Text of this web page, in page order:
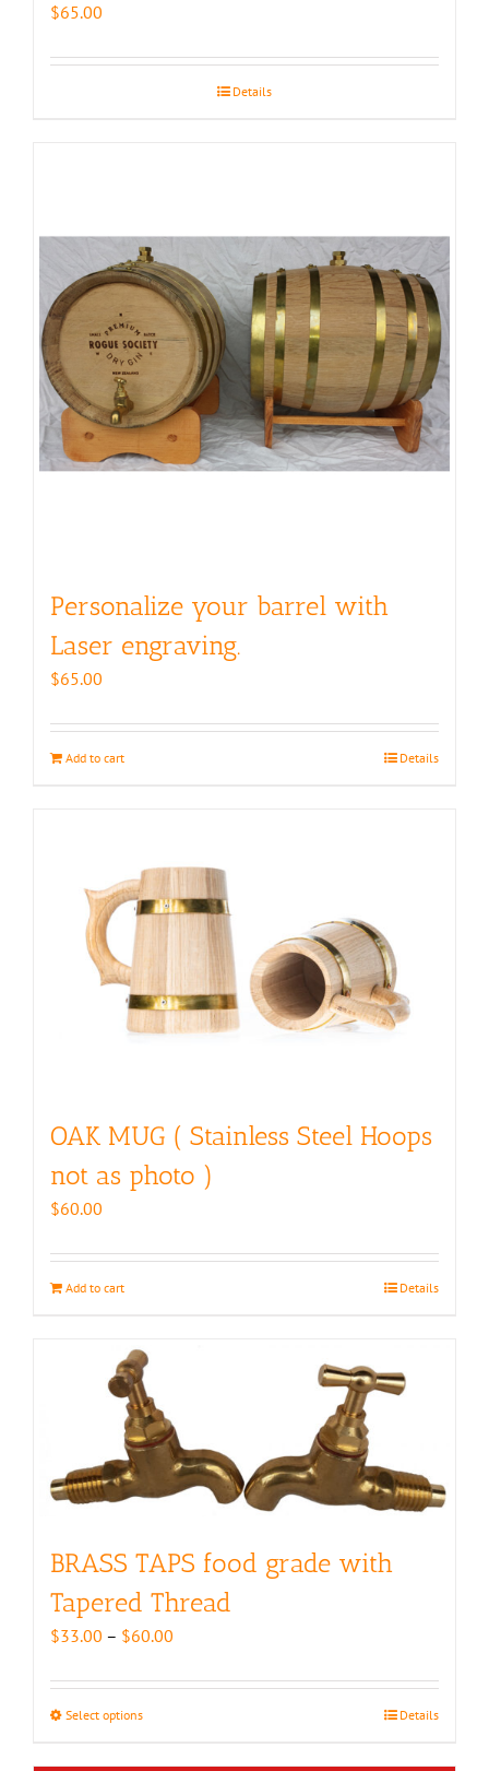
$65.00
Details
Personalize your barrel with
Laser engraving.
$65.00
Add to cart Details
OAK MUG ( Stainless Steel Hoops
not as photo )
$60.00
Add to cart Details
BRASS TAPS food grade with
Tapered Thread
$33.00 – $60.00
$33.00
Select optionsThis
Details